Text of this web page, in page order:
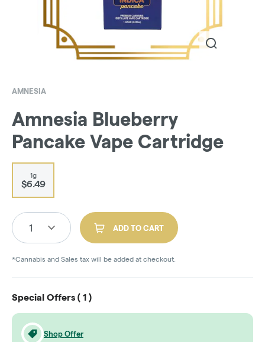
AMNESIA
Amnesia Blueberry
Pancake Vape Cartridge
1g
$6.49
1 ADD TO CART
*Cannabis and Sales tax will be added at checkout.
Special Offers ( 1 )
Shop Offer